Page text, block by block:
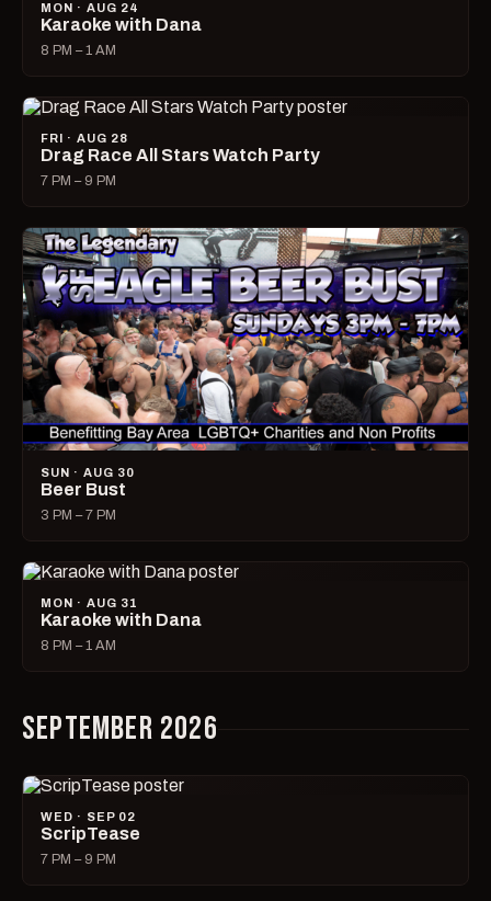
MON · AUG 24
Karaoke with Dana
8 PM – 1 AM
FRI · AUG 28
Drag Race All Stars Watch Party
7 PM – 9 PM
SUN · AUG 30
Beer Bust
3 PM – 7 PM
MON · AUG 31
Karaoke with Dana
8 PM – 1 AM
SEPTEMBER 2026
WED · SEP 02
ScripTease
7 PM – 9 PM